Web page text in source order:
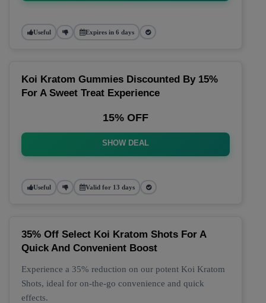
Useful Expires in 6 days
Koi Kratom Gummies Discounted By 15%
For A Sweet Treat Experience
15% OFF
SHOW DEAL
Useful Valid for 13 days
35% Off Select Koi Kratom Shots For A
Quick And Convenient Boost
Experience a 35% reduction on our potent Koi Kratom
Shots, ideal for on-the-go convenience and quick
effects.